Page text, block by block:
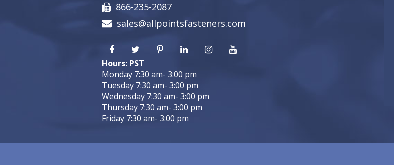
866-235-2087
sales@allpointsfasteners.com
Hours: PST
Monday 7:30 am- 3:00 pm
Tuesday 7:30 am- 3:00 pm
Wednesday 7:30 am- 3:00 pm
Thursday 7:30 am- 3:00 pm
Friday 7:30 am- 3:00 pm